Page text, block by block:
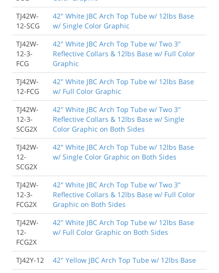
TJ42W-
12-SCG
42" White JBC Arch Top Tube w/ 12lbs Base
w/ Single Color Graphic
TJ42W-
12-3-
FCG
42" White JBC Arch Top Tube w/ Two 3"
Reflective Collars & 12lbs Base w/ Full Color
Graphic
TJ42W-
12-FCG
42" White JBC Arch Top Tube w/ 12lbs Base
w/ Full Color Graphic
TJ42W-
12-3-
SCG2X
42" White JBC Arch Top Tube w/ Two 3"
Reflective Collars & 12lbs Base w/ Single
Color Graphic on Both Sides
TJ42W-
12-
SCG2X
42" White JBC Arch Top Tube w/ 12lbs Base
w/ Single Color Graphic on Both Sides
TJ42W-
12-3-
FCG2X
42" White JBC Arch Top Tube w/ Two 3"
Reflective Collars & 12lbs Base w/ Full Color
Graphic on Both Sides
TJ42W-
12-
FCG2X
42" White JBC Arch Top Tube w/ 12lbs Base
w/ Full Color Graphic on Both Sides
TJ42Y-12
42" Yellow JBC Arch Top Tube w/ 12lbs Base